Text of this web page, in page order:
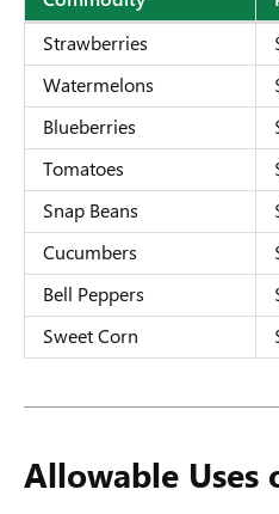
Market
Loss
Eligible
Commodities
and
Per
Acre
Reimbursement
Strawberries
Watermelons
Blueberries
Tomatoes
Snap Beans
Cucumbers
Bell Peppers
Sweet Corn
Allowable Uses